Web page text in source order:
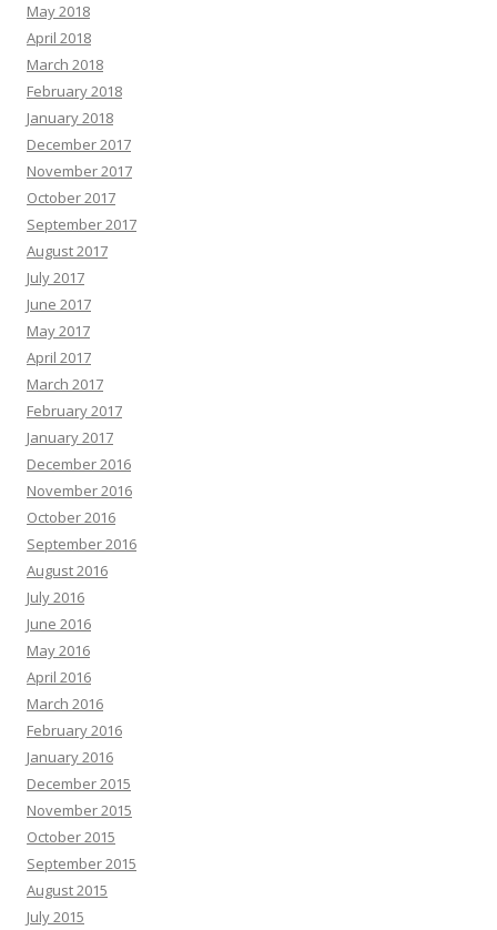
May 2018
April 2018
March 2018
February 2018
January 2018
December 2017
November 2017
October 2017
September 2017
August 2017
July 2017
June 2017
May 2017
April 2017
March 2017
February 2017
January 2017
December 2016
November 2016
October 2016
September 2016
August 2016
July 2016
June 2016
May 2016
April 2016
March 2016
February 2016
January 2016
December 2015
November 2015
October 2015
September 2015
August 2015
July 2015